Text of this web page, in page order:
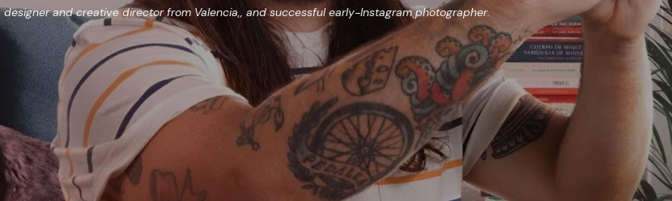
and creative director from Valencia,, and successful early-Instagram photographer.